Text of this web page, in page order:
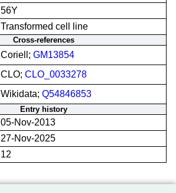
56Y
Transformed cell line
Cross-references
Coriell; GM13854
CLO; CLO_0033278
Wikidata; Q54846853
Entry history
05-Nov-2013
27-Nov-2025
12